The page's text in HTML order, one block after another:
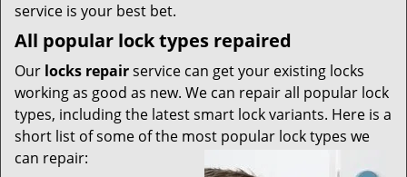
service is your best bet.
All popular lock types repaired
Our locks repairservice can get your existing locks
working as good as new. We can repair all popular lock
types, including the latest smart lock variants. Here is a
short list of some of the most popular lock types we
can repair: